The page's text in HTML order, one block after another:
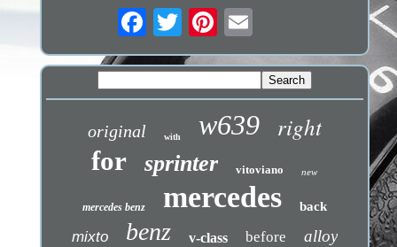
original with w639 right
for sprinter vitoviano new
mercedes benz mercedes back
mixto benz v-class before alloy